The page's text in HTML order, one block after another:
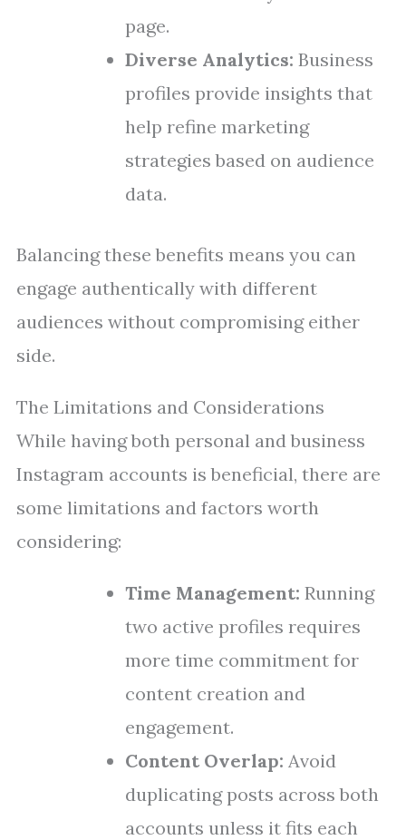
page.
Diverse Analytics: Business
profiles provide insights that
help refine marketing
strategies based on audience
data.
Balancing these benefits means you can
engage authentically with different
audiences without compromising either
side.
The Limitations and Considerations
While having both personal and business
Instagram accounts is beneficial, there are
some limitations and factors worth
considering:
Time Management: Running
two active profiles requires
more time commitment for
content creation and
engagement.
Content Overlap: Avoid
duplicating posts across both
accounts unless it fits each